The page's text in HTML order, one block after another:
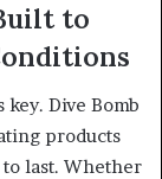
to
Dive Bomb
products
last. Whether